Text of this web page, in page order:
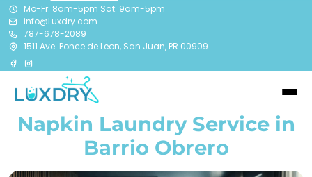
Mo-Fr: 8am-5pm Sat: 9am-5pm
info@Luxdry.com
787-678-2089
1511 Ave. Ponce de Leon, San Juan, PR 00909
Napkin Laundry Service in
Barrio Obrero